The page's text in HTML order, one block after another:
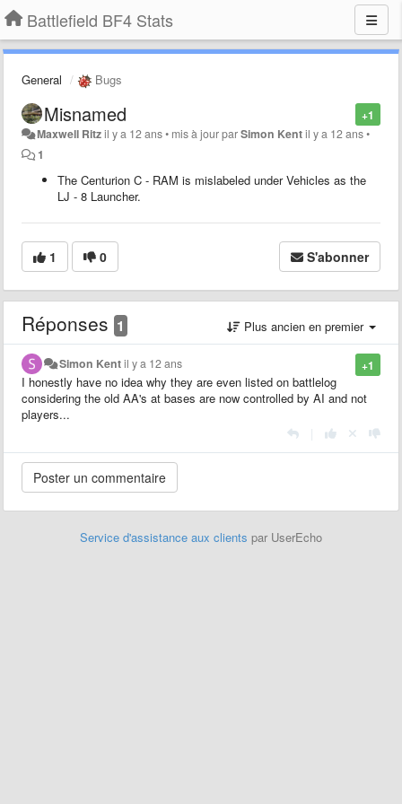
Battlefield BF4 Stats
General Bugs
+1
Misnamed
Maxwell Ritzil y a 12 ans• mis à jour parSimon Kentil y a 12 ans•
1
The Centurion C - RAM is mislabeled under Vehicles as the
LJ - 8 Launcher.
1 0 S'abonner
Réponses 1 Plus ancien en premier
+1
Simon Kentil y a 12 ans
I honestly have no idea why they are even listed on battlelog
considering the old AA's at bases are now controlled by AI and not
players...
Service d'assistance aux clients par UserEcho